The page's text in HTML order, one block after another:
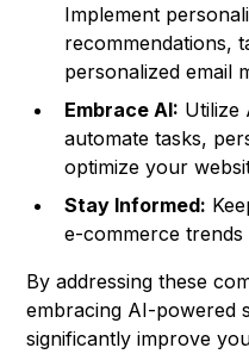
Implement
recommendations,
personalized email
Embrace AI: Utilize
automate tasks,
optimize your
Stay Informed:
e-commerce trends
By addressing these
embracing AI-powered
significantly improve